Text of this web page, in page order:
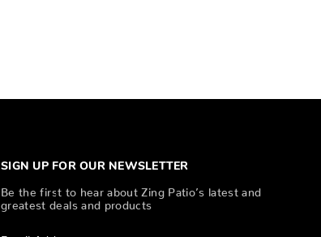
SIGN UP FOR OUR NEWSLETTER
Be the first to hear about Zing Patio’s latest and
greatest deals and products